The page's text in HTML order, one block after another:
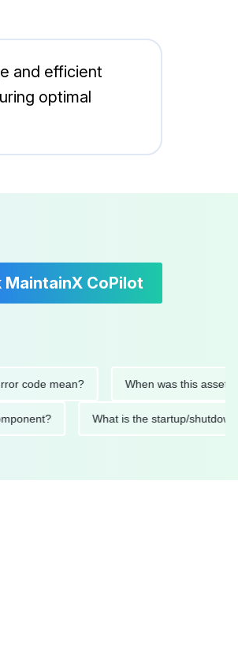
and efficient
optimal
MaintainX CoPilot
mean? When was this asset last
component? What is the startup/